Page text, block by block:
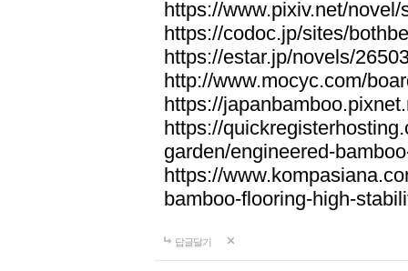
https://www.pixiv.net/
https://codoc.jp/sites/
https://estar.jp/novels/
http://www.mocyc.com/
https://
https://
garden/engineered-
https://
bamboo-flooring-high-
답글달기